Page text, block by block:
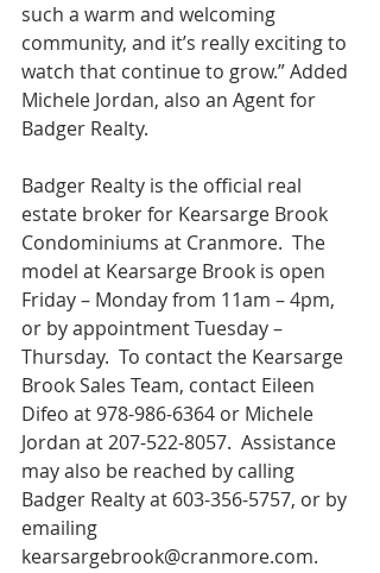
such a warm and welcoming
community, and it’s really exciting to
watch that continue to grow.” Added
Michele Jordan, also an Agent for
Badger Realty.
Badger Realty is the official real
estate broker for Kearsarge Brook
Condominiums at Cranmore.  The
model at Kearsarge Brook is open
Friday – Monday from 11am – 4pm,
or by appointment Tuesday –
Thursday.  To contact the Kearsarge
Brook Sales Team, contact Eileen
Difeo at 978-986-6364 or Michele
Jordan at 207-522-8057.  Assistance
may also be reached by calling
Badger Realty at 603-356-5757, or by
emailing
kearsargebrook@cranmore.com.